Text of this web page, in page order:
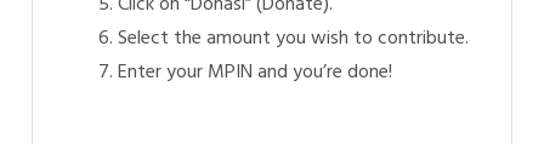
Select the amount you wish to contribute.
Enter your MPIN and you’re done!